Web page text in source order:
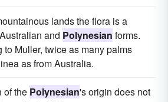
lands the flora is a
and Polynesian forms.
to Muller, twice as many palms
as from Australia.
of the Polynesian's origin does not